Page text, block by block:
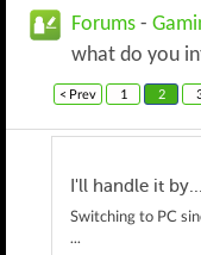
Forums -
what do you
< Prev 1 2
I'll handle it by...
Switching to PC
...